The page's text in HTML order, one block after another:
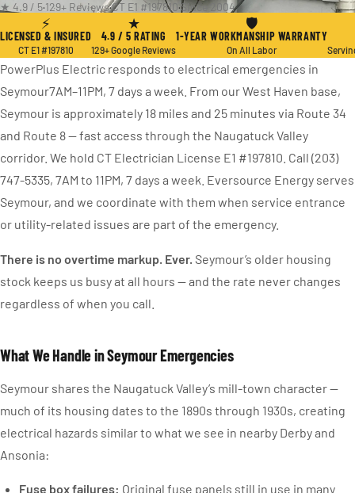
★ 4.9 / 5·129+ Reviews·CT E1 #197810·Since 2004
⚡
LICENSED & INSURED
CT E1 #197810
★
4.9 / 5 RATING
129+ Google Reviews
🛡
1-YEAR WORKMANSHIP WARRANTY
On All Labor
PowerPlus Electric responds to electrical emergencies in
Seymour7AM–11PM, 7 days a week. From our West Haven base,
Seymour is approximately 18 miles and 25 minutes via Route 34
and Route 8 — fast access through the Naugatuck Valley
corridor. We hold CT Electrician License E1 #197810. Call (203)
747-5335, 7AM to 11PM, 7 days a week. Eversource Energy serves
Seymour, and we coordinate with them when service entrance
or utility-related issues are part of the emergency.
There is no overtime markup. Ever. Seymour’s older housing
stock keeps us busy at all hours — and the rate never changes
regardless of when you call.
What We Handle in Seymour Emergencies
Seymour shares the Naugatuck Valley’s mill-town character —
much of its housing dates to the 1890s through 1930s, creating
electrical hazards similar to what we see in nearby Derby and
Ansonia:
Fuse box failures: Original fuse panels still in use in many